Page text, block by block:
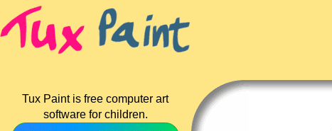
Tux Paint is free computer art
software for children.